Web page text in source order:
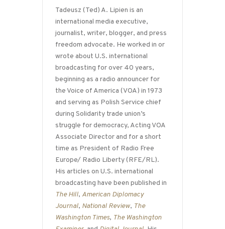
Tadeusz (Ted) A. Lipien is an
international media executive,
journalist, writer, blogger, and press
freedom advocate. He worked in or
wrote about U.S. international
broadcasting for over 40 years,
beginning as a radio announcer for
the Voice of America (VOA) in 1973
and serving as Polish Service chief
during Solidarity trade union’s
struggle for democracy, Acting VOA
Associate Director and for a short
time as President of Radio Free
Europe/ Radio Liberty (RFE/RL).
His articles on U.S. international
broadcasting have been published in
The Hill, American Diplomacy
Journal, National Review, The
Washington Times, The Washington